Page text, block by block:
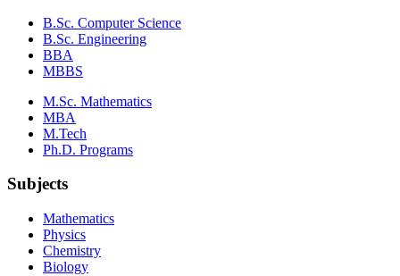
B.Sc. Computer Science
B.Sc. Engineering
BBA
MBBS
M.Sc. Mathematics
MBA
M.Tech
Ph.D. Programs
Subjects
Mathematics
Physics
Chemistry
Biology